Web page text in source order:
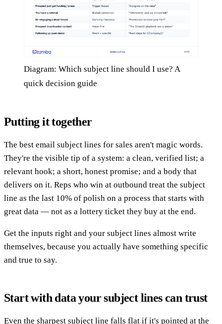
Diagram: Which subject line should I use? A
quick decision guide
Putting it together
The best email subject lines for sales aren't magic words.
They're the visible tip of a system: a clean, verified list; a
relevant hook; a short, honest promise; and a body that
delivers on it. Reps who win at outbound treat the subject
line as the last 10% of polish on a process that starts with
great data — not as a lottery ticket they buy at the end.
Get the inputs right and your subject lines almost write
themselves, because you actually have something specific
and true to say.
Start with data your subject lines can trust
Even the sharpest subject line falls flat if it's pointed at the